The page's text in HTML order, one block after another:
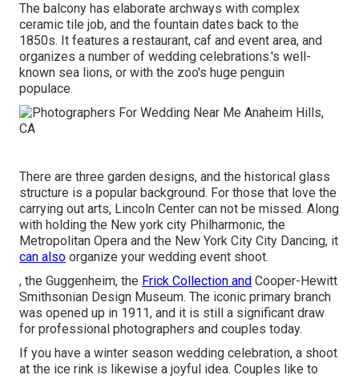
The balcony has elaborate archways with complex
ceramic tile job, and the fountain dates back to the
1850s. It features a restaurant, caf and event area, and
organizes a number of wedding celebrations.'s well-
known sea lions, or with the zoo's huge penguin
populace.
There are three garden designs, and the historical glass
structure is a popular background. For those that love the
carrying out arts, Lincoln Center can not be missed. Along
with holding the New york city Philharmonic, the
Metropolitan Opera and the New York City City Dancing, it
can also organize your wedding event shoot.
, the Guggenheim, the Frick Collection and Cooper-Hewitt
Smithsonian Design Museum. The iconic primary branch
was opened up in 1911, and it is still a significant draw
for professional photographers and couples today.
If you have a winter season wedding celebration, a shoot
at the ice rink is likewise a joyful idea. Couples like to